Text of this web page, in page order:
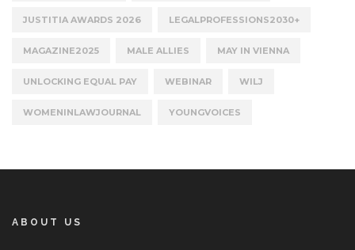
JUSTITIA AWARDS 2026 LEGALPROFESSIONS2030+
MAGAZINE2025 MALE ALLIES MAY IN VIENNA
UNLOCKING EQUAL PAY WEBINAR WILJ
WOMENINLAWJOURNAL YOUNGVOICES
ABOUT US